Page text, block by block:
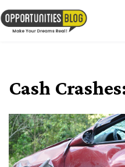
Skip
to
content
Cash